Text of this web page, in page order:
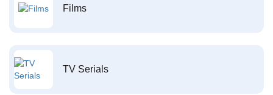
Films
TV Serials